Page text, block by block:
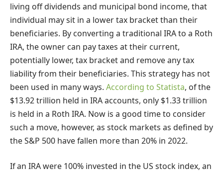
living off dividends and municipal bond income, that
individual may sit in a lower tax bracket than their
beneficiaries. By converting a traditional IRA to a Roth
IRA, the owner can pay taxes at their current,
potentially lower, tax bracket and remove any tax
liability from their beneficiaries. This strategy has not
been used in many ways. According to Statista, of the
$13.92 trillion held in IRA accounts, only $1.33 trillion
is held in a Roth IRA. Now is a good time to consider
such a move, however, as stock markets as defined by
the S&P 500 have fallen more than 20% in 2022.
If an IRA were 100% invested in the US stock index, an